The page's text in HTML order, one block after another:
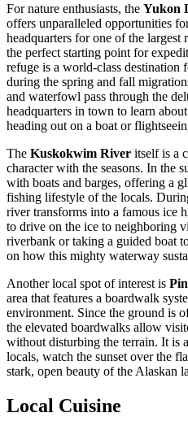
For nature enthusiasts, the Yukon
offers unparalleled opportunities
headquarters for one of the
the perfect starting point for
refuge is a world-class
during the spring and fall
and waterfowl pass through the
headquarters in town to learn
heading out on a boat or
The Kuskokwim River itself is a
character with the seasons. In the
with boats and barges, offering a
fishing lifestyle of the locals.
river transforms into a famous ice
to drive on the ice to neighboring
riverbank or taking a guided boat
on how this mighty waterway
Another local spot of interest is
area that features a boardwalk
environment. Since the ground is
the elevated boardwalks allow
without disturbing the terrain. It is
locals, watch the sunset over the
stark, open beauty of the Alaskan
Local Cuisine